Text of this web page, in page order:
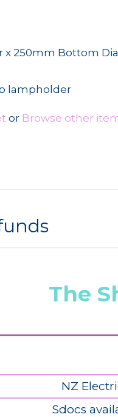
250mm Bottom
lampholder
or Browse other
The
NZ
Sdocs